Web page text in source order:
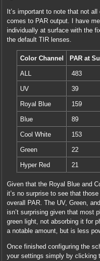
It’s important to note that not
comes to PAR output. I have
individually at surface with the
the default TIR lenses.
Color Channel PAR at
ALL 483
UV 39
Royal Blue 159
Blue 89
Cool White 153
Green 22
Hyper Red 21
Given that the Royal Blue and
it’s no surprise to see that
overall PAR. The UV, Green,
isn’t surprising given that most
green light, not absorbing it for
a notable amount, but is less
Once finished configuring the
your settings simply by clicking